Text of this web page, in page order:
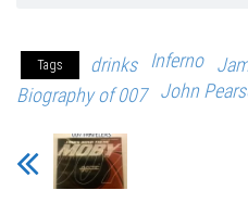
Tags drinks Inferno
Biography of 007
John